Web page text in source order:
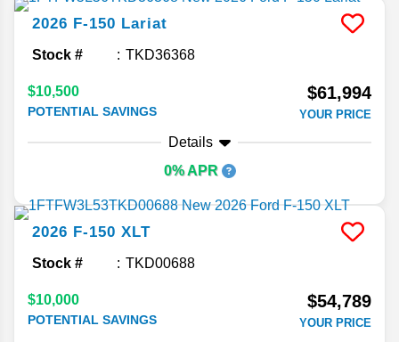
2026 F-150 Lariat
Stock # TKD36368
$10,500
POTENTIAL SAVINGS
$61,994
YOUR PRICE
Details
0% APR
2026 F-150 XLT
Stock # TKD00688
$10,000
POTENTIAL SAVINGS
$54,789
YOUR PRICE